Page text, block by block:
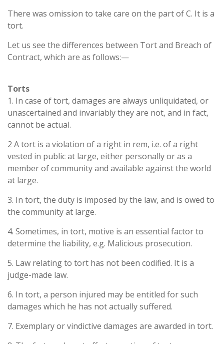
There was omission to take care on the part of C. It is a
tort.
Let us see the differences between Tort and Breach of
Contract, which are as follows:—
Torts
1. In case of tort, damages are always unliquidated, or
unascertained and invariably they are not, and in fact,
cannot be actual.
2 A tort is a violation of a right in rem, i.e. of a right
vested in public at large, either personally or as a
member of community and available against the world
at large.
3. In tort, the duty is imposed by the law, and is owed to
the community at large.
4. Sometimes, in tort, motive is an essential factor to
determine the liability, e.g. Malicious prosecution.
5. Law relating to tort has not been codified. It is a
judge-made law.
6. In tort, a person injured may be entitled for such
damages which he has not actually suffered.
7. Exemplary or vindictive damages are awarded in tort.